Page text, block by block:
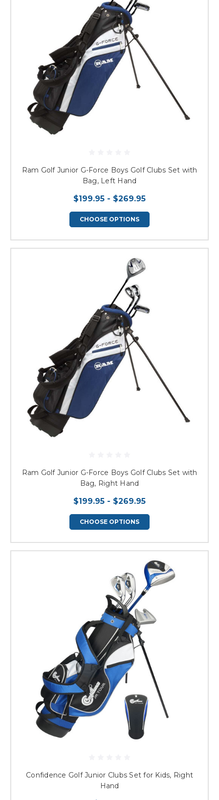
Ram Golf Junior G-Force Boys Golf Clubs Set with
Bag, Left Hand
$199.95 - $269.95
CHOOSE OPTIONS
Ram Golf Junior G-Force Boys Golf Clubs Set with
Bag, Right Hand
$199.95 - $269.95
CHOOSE OPTIONS
Confidence Golf Junior Clubs Set for Kids, Right
Hand